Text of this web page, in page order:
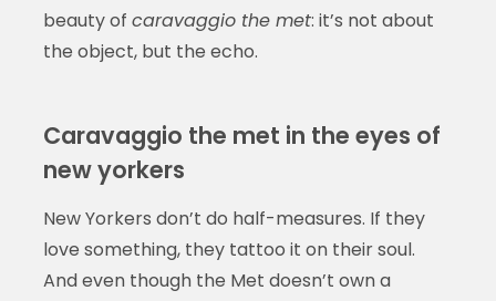
beauty of caravaggio the met: it’s not about
the object, but the echo.
Caravaggio the met in the eyes of
new yorkers
New Yorkers don’t do half-measures. If they
love something, they tattoo it on their soul.
And even though the Met doesn’t own a